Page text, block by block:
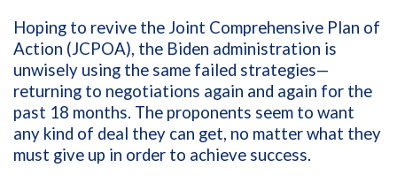
Hoping to revive the Joint Comprehensive Plan of
Action (JCPOA), the Biden administration is
unwisely using the same failed strategies—
returning to negotiations again and again for the
past 18 months. The proponents seem to want
any kind of deal they can get, no matter what they
must give up in order to achieve success.